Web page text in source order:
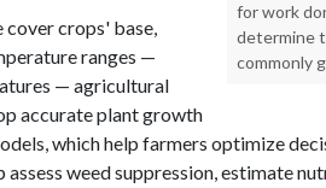
for work
determine
commonly
crops' base,
ranges —
— agricultural
accurate plant growth
which help farmers optimize
assess weed suppression, estimate